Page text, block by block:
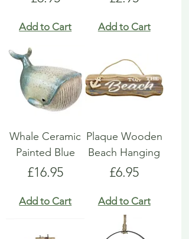
Add to Cart Add to Cart
Whale Ceramic
Painted Blue
Price
£16.95
Add to Cart
Plaque Wooden
Beach Hanging
Price
£6.95
Add to Cart